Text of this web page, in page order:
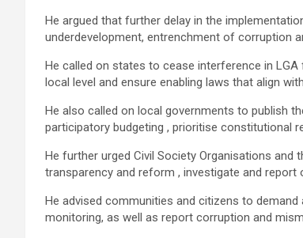
He argued that further delay in the
underdevelopment, entrenchment of corruption
He called on states to cease interference in
local level and ensure enabling laws that align
He also called on local governments to publish
participatory budgeting , prioritise constitutional
He further urged Civil Society Organisations
transparency and reform , investigate and report
He advised communities and citizens to
monitoring, as well as report corruption and